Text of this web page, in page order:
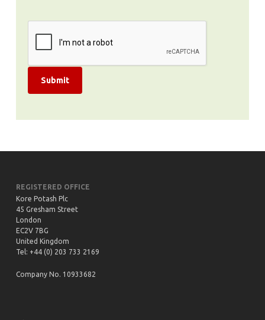
Submit
REGISTERED OFFICE
Kore Potash Plc
45 Gresham Street
London
EC2V 7BG
United Kingdom
Tel: +44 (0) 203 733 2169
Company No. 10933682